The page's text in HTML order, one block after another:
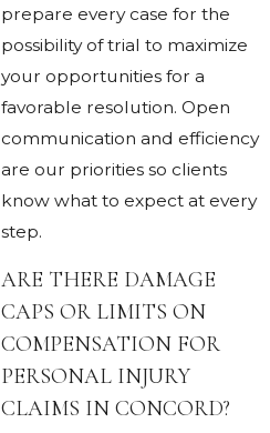
prepare every case for the
possibility of trial to maximize
your opportunities for a
favorable resolution. Open
communication and efficiency
are our priorities so clients
know what to expect at every
step.
ARE THERE DAMAGE
CAPS OR LIMITS ON
COMPENSATION FOR
PERSONAL INJURY
CLAIMS IN CONCORD?